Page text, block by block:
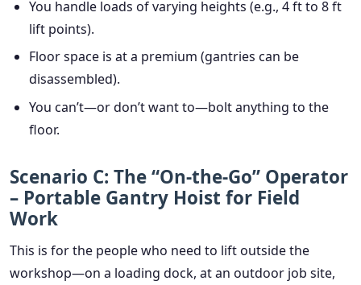
You handle loads of varying heights (e.g., 4 ft to 8 ft
lift points).
Floor space is at a premium (gantries can be
disassembled).
You can’t—or don’t want to—bolt anything to the
floor.
Scenario C: The “On-the-Go” Operator
– Portable Gantry Hoist for Field
Work
This is for the people who need to lift outside the
workshop—on a loading dock, at an outdoor job site,